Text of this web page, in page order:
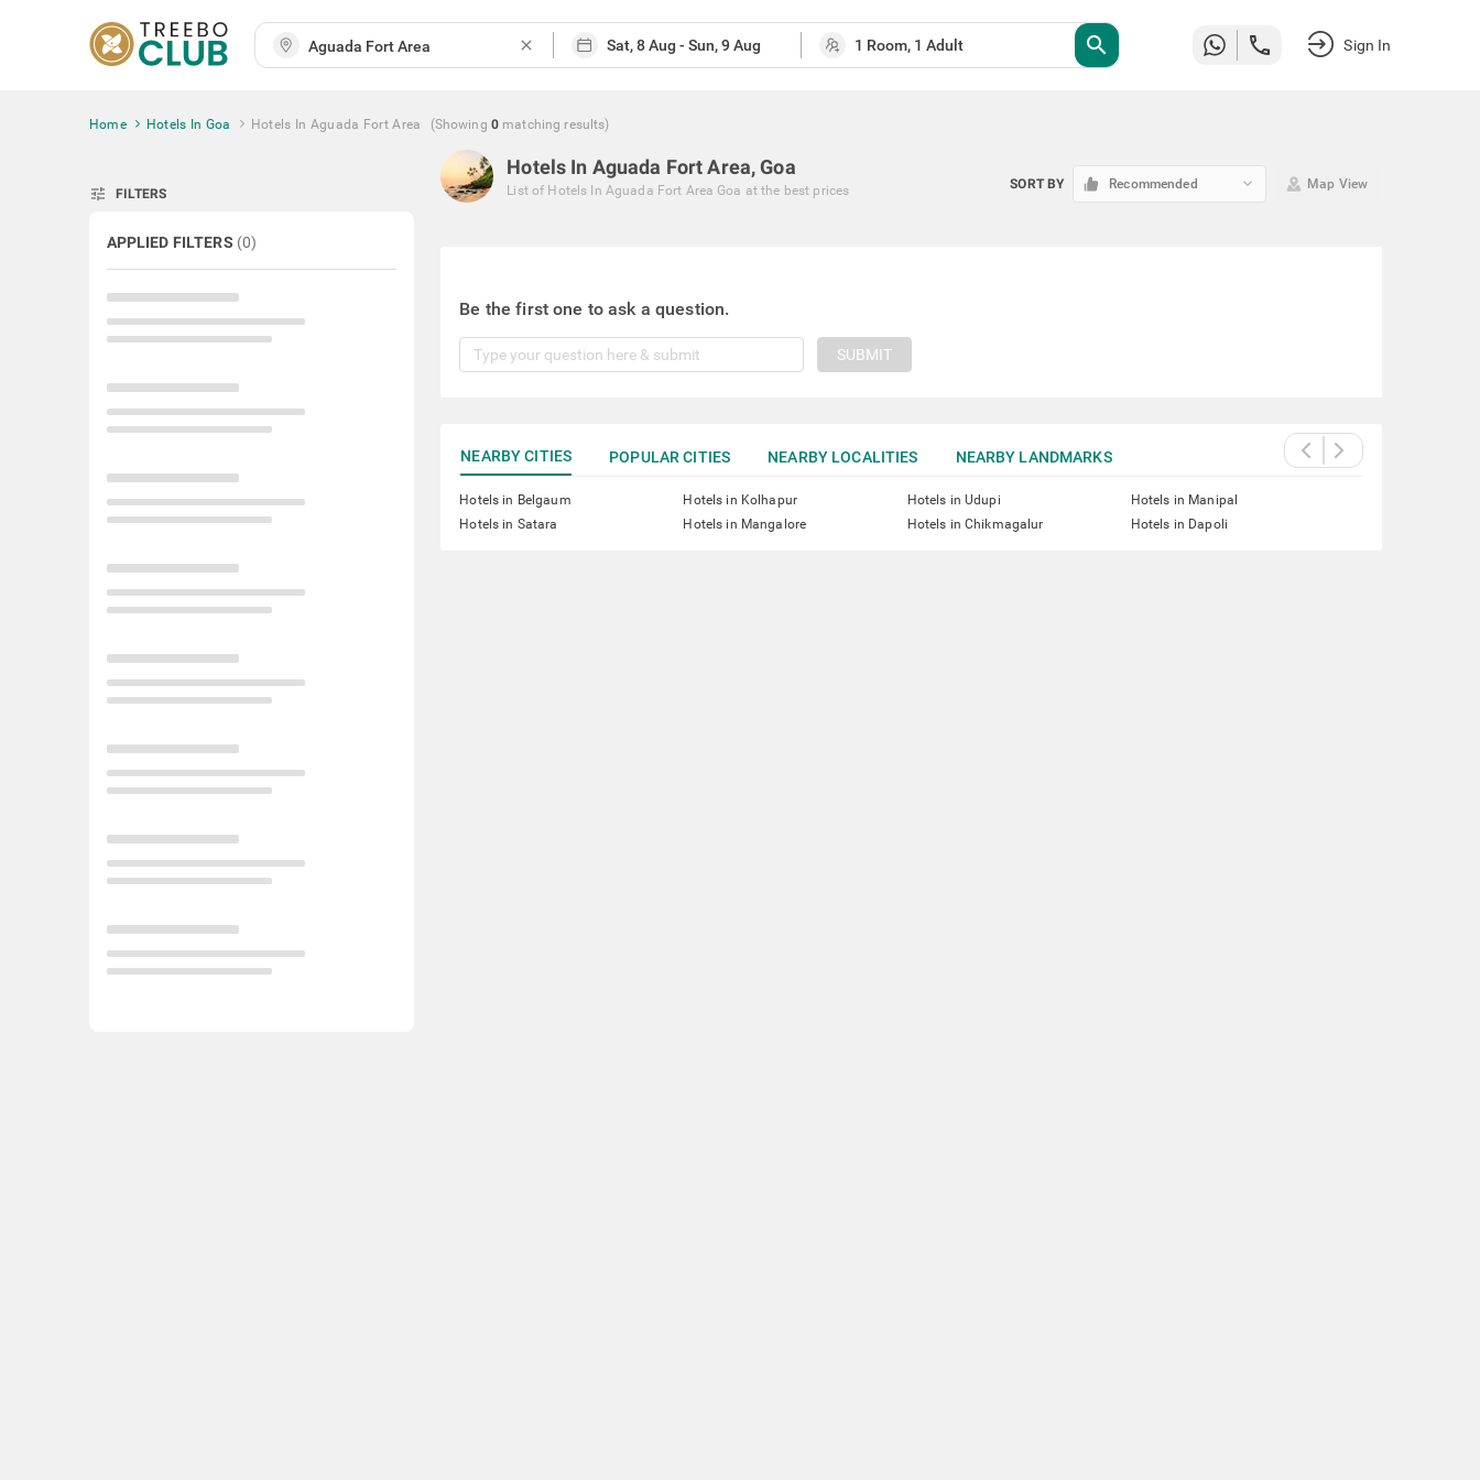
close search Sign In
Home Hotels In Goa Hotels In Aguada Fort Area (Showing 0 matching results)
tune FILTERS
APPLIED FILTERS (0)
Hotels In Aguada Fort Area, Goa
List of Hotels In Aguada Fort Area Goa at the best prices SORT BY Recommended keyboard_arrow_down Map View
Be the first one to ask a question.
SUBMIT
NEARBY CITIES POPULAR CITIES NEARBY LOCALITIES NEARBY LANDMARKS
Hotels in Belgaum Hotels in Kolhapur Hotels in Udupi
Hotels in Manipal
Hotels in Satara
Hotels in Mangalore Hotels in Chikmagalur Hotels in Dapoli